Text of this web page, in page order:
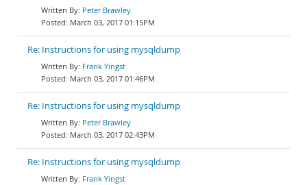
Peter Brawley
March 03, 2017 01:15PM
Re: Instructions for using mysqldump
Frank Yingst
March 03, 2017 01:46PM
Re: Instructions for using mysqldump
Peter Brawley
March 03, 2017 02:43PM
Re: Instructions for using mysqldump
Frank Yingst